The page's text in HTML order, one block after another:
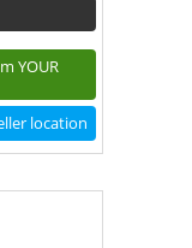
YOUR
location